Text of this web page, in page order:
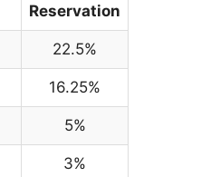
Reservation
22.5%
16.25%
5%
3%